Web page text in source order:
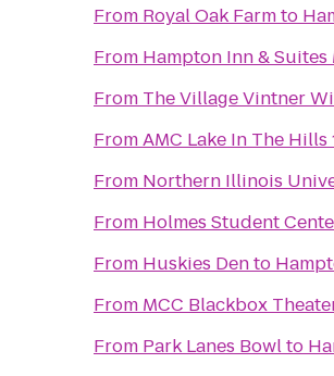
From Royal Oak Farmto
From Hampton Inn & Suites
From The Village Vintner
FromAMC Lake In The Hills
From Northern Illinois
From Holmes Student
From Huskies Dento
From MCC Blackbox
From Park Lanes Bowlto